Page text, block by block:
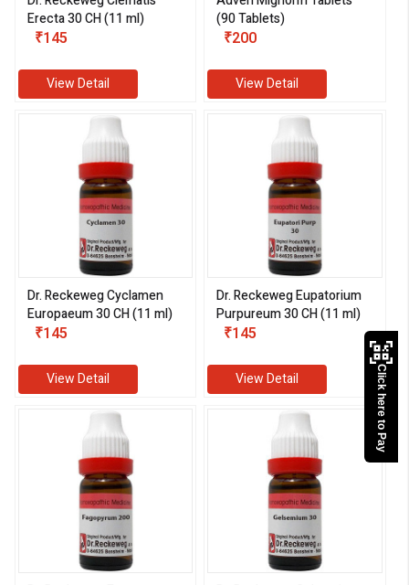
Erecta 30 CH (11 ml)
₹145
View Detail
(90 Tablets)
₹200
View Detail
Dr. Reckeweg Cyclamen
Europaeum 30 CH (11 ml)
₹145
View Detail
Dr. Reckeweg Eupatorium
Purpureum 30 CH (11 ml)
₹145
View Detail Click here to Pay